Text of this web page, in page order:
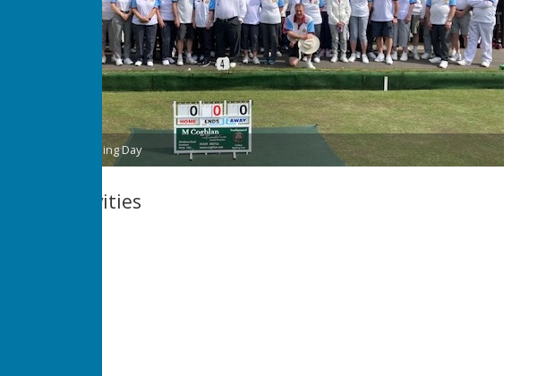
2025 Green Opening Day
Activities